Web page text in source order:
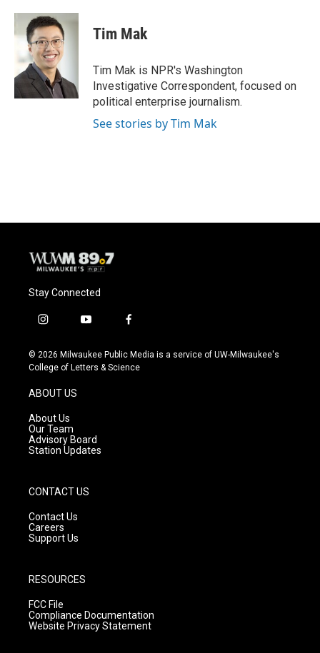
c
b
o
o
k
u
e
s
k
y
i
t
t
Tim Mak
Tim Mak is NPR's Washington
Investigative Correspondent, focused on
political enterprise journalism.
See stories by Tim Mak
Stay Connected
i
s
t
g
r
a
m
y
u
t
f
c
e
© 2026 Milwaukee Public Media is a service of UW-Milwaukee's
College of Letters & Science
ABOUT US
About Us
Our Team
Advisory Board
Station Updates
CONTACT US
Contact Us
Careers
Support Us
RESOURCES
FCC File
Compliance Documentation
Website Privacy Statement